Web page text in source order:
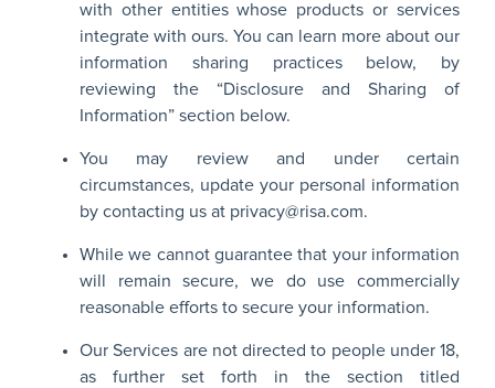
with other entities whose products or services
integrate with ours. You can learn more about our
information sharing practices below, by
reviewing the “Disclosure and Sharing of
Information” section below.
You may review and under certain
circumstances, update your personal information
by contacting us at privacy@risa.com.
While we cannot guarantee that your information
will remain secure, we do use commercially
reasonable efforts to secure your information.
Our Services are not directed to people under 18,
as further set forth in the section titled